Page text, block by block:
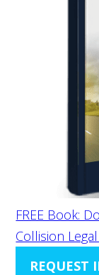
FREE Book:
Collision
REQUEST